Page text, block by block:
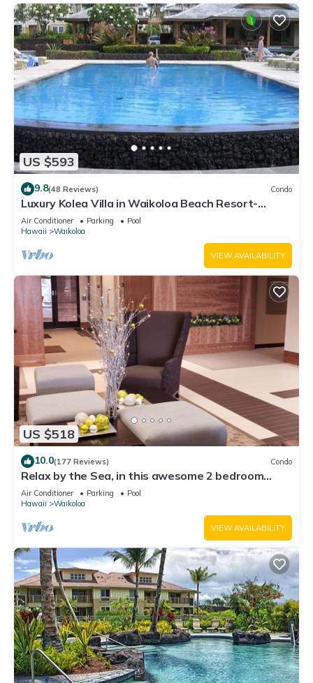
US $593
9.8(48 Reviews) Condo
Luxury Kolea Villa in Waikoloa Beach Resort-
Oceanfront Development
Air Conditioner Parking
Pool
Hawaii
Waikoloa
VIEW AVAILABILITY
US $518
10.0(177 Reviews) Condo
Relax by the Sea, in this awesome 2 bedroom
Condo
Air Conditioner Parking
Pool
Hawaii
Waikoloa
VIEW AVAILABILITY